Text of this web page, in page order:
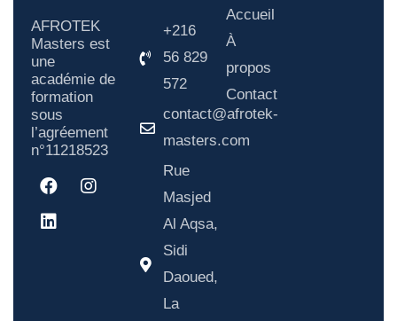
AFROTEK
Masters est
une
académie de
formation
sous
l’agréement
n°11218523
+216
56 829
572
contact@afrotek-
masters.com
Rue
Masjed
Al Aqsa,
Sidi
Daoued,
La
Accueil
À
propos
Contact